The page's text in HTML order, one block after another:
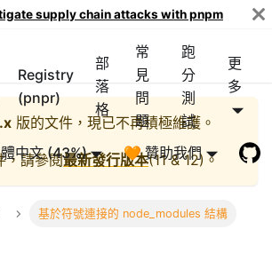
supply chain attacks with pnpm
Registry
(pnpr)
部
落
格
常
見
問
題
跑
分
測
試
更
多
中文 (43%) 🧡 贊助我們
版的文件，現已不再積極維護。
，請參閱最新發行版本(11 & 12)。
基於符號連接的 node_modules 結構